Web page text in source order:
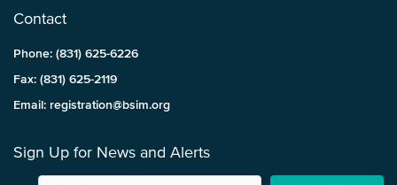
Contact
Phone: (831) 625-6226
Fax: (831) 625-2119
Email: registration@bsim.org
Sign Up for News and Alerts